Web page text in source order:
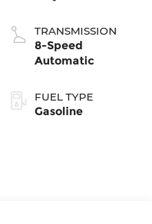
TRANSMISSION
8-Speed
Automatic
FUEL TYPE
Gasoline